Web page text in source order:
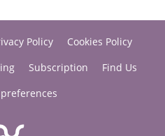
Policy
Cookies Policy
Subscription
Find Us